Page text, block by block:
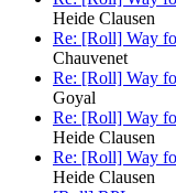
Heide Clausen
Re: [Roll] Way
Chauvenet
Re: [Roll] Way
Goyal
Re: [Roll] Way
Heide Clausen
Re: [Roll] Way
Heide Clausen